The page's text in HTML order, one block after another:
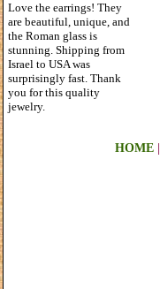
Love the earrings! They
are beautiful, unique, and
the Roman glass is
stunning. Shipping from
Israel to USA was
surprisingly fast. Thank
you for this quality
jewelry.
HOME